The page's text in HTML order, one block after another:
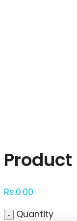
Product
Rs.0.00
Quantity